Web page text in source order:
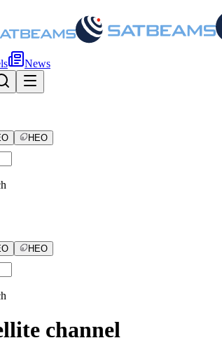
News
HEO
HEO
channel